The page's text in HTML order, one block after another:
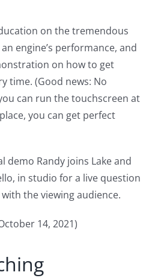
on the tremendous
engine’s performance, and
on how to get
time. (Good news: No
can run the touchscreen at
you can get perfect
demo Randy joins Lake and
in studio for a live question
the viewing audience.
14, 2021)